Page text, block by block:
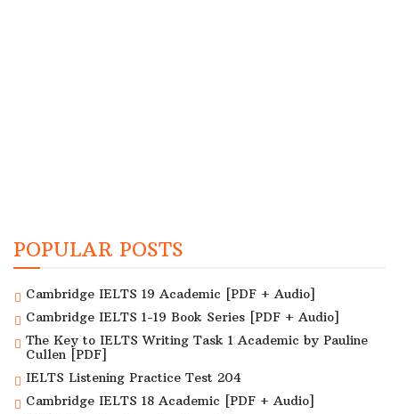
POPULAR POSTS
Cambridge IELTS 19 Academic [PDF + Audio]
Cambridge IELTS 1-19 Book Series [PDF + Audio]
The Key to IELTS Writing Task 1 Academic by Pauline
Cullen [PDF]
IELTS Listening Practice Test 204
Cambridge IELTS 18 Academic [PDF + Audio]